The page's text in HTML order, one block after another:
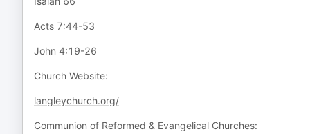
Acts 7:44-53
John 4:19-26
Church Website:
langleychurch.org/
Communion of Reformed & Evangelical Churches: